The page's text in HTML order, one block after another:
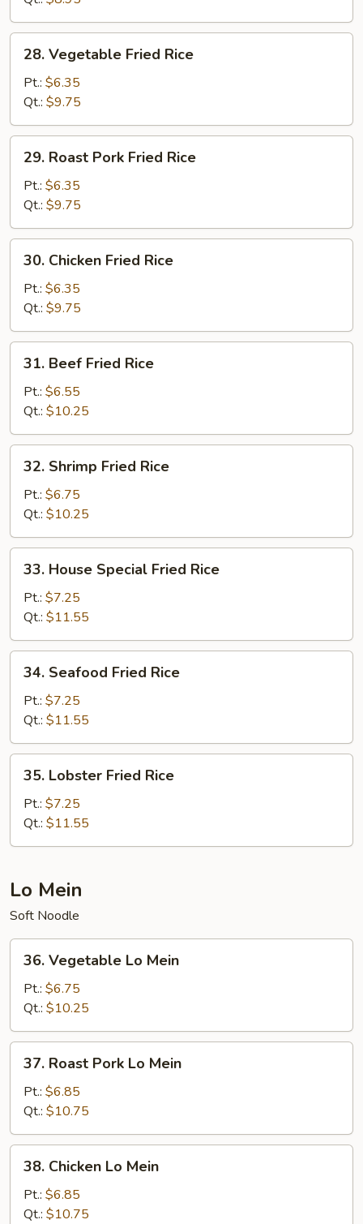
Vegetable
Fried
Rice
28. Vegetable Fried Rice
Pt.: $6.35
Qt.: $9.75
Roast
Pork
Fried
Rice
29. Roast Pork Fried Rice
Pt.: $6.35
Qt.: $9.75
Chicken
Fried
Rice
30. Chicken Fried Rice
Pt.: $6.35
Qt.: $9.75
Beef
Fried
Rice
31. Beef Fried Rice
Pt.: $6.55
Qt.: $10.25
Shrimp
Fried
Rice
32. Shrimp Fried Rice
Pt.: $6.75
Qt.: $10.25
House
Special
Fried
Rice
33. House Special Fried Rice
Pt.: $7.25
Qt.: $11.55
Seafood
Fried
Rice
34. Seafood Fried Rice
Pt.: $7.25
Qt.: $11.55
Lobster
Fried
Rice
35. Lobster Fried Rice
Pt.: $7.25
Qt.: $11.55
Lo Mein
Soft Noodle
Vegetable
Mein
36. Vegetable Lo Mein
Pt.: $6.75
Qt.: $10.25
Roast
Pork
Lo
Mein
37. Roast Pork Lo Mein
Pt.: $6.85
Qt.: $10.75
Chicken
Mein
38. Chicken Lo Mein
Pt.: $6.85
Qt.: $10.75